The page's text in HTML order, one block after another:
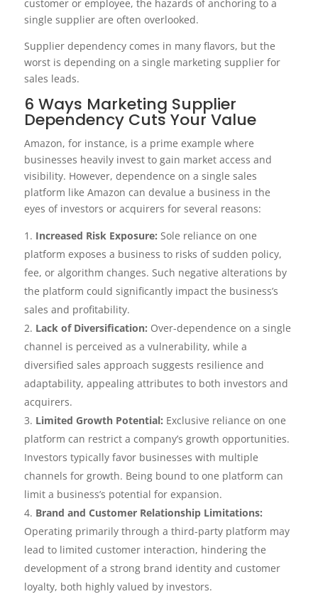
customer or employee, the hazards of anchoring to a
single supplier are often overlooked.
Supplier dependency comes in many flavors, but the
worst is depending on a single marketing supplier for
sales leads.
6 Ways Marketing Supplier
Dependency Cuts Your Value
Amazon, for instance, is a prime example where
businesses heavily invest to gain market access and
visibility. However, dependence on a single sales
platform like Amazon can devalue a business in the
eyes of investors or acquirers for several reasons:
Increased Risk Exposure: Sole reliance on one
platform exposes a business to risks of sudden policy,
fee, or algorithm changes. Such negative alterations by
the platform could significantly impact the business’s
sales and profitability.
Lack of Diversification: Over-dependence on a single
channel is perceived as a vulnerability, while a
diversified sales approach suggests resilience and
adaptability, appealing attributes to both investors and
acquirers.
Limited Growth Potential: Exclusive reliance on one
platform can restrict a company’s growth opportunities.
Investors typically favor businesses with multiple
channels for growth. Being bound to one platform can
limit a business’s potential for expansion.
Brand and Customer Relationship Limitations:
Operating primarily through a third-party platform may
lead to limited customer interaction, hindering the
development of a strong brand identity and customer
loyalty, both highly valued by investors.